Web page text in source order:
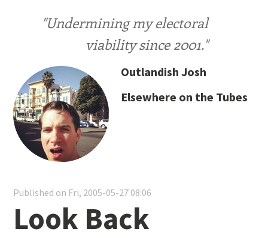
"Undermining my electoral
viability since 2001."
Outlandish Josh
Elsewhere on the Tubes
Published on Fri, 2005-05-27 08:06
Look Back